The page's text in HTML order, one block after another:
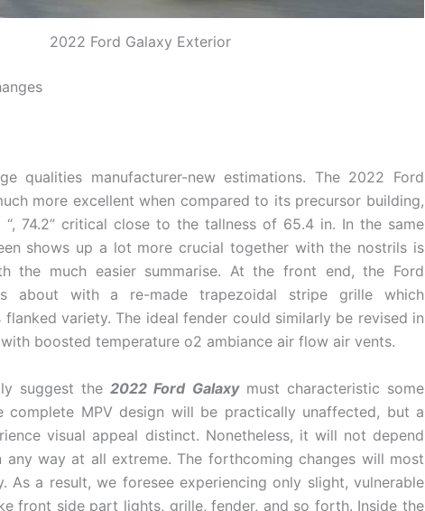
2022 Ford Galaxy Exterior
qualities manufacturer-new estimations. The 2022 Ford
more excellent when compared to its precursor building,
“, 74.2” critical close to the tallness of 65.4 in. In the same
shows up a lot more crucial together with the nostrils is
the much easier summarise. At the front end, the Ford
about with a re-made trapezoidal stripe grille which
variety. The ideal fender could similarly be revised in
boosted temperature o2 ambiance air flow air vents.
suggest the2022 Ford Galaxymust characteristic some
complete MPV design will be practically unaffected, but a
visual appeal distinct. Nonetheless, it will not depend
any way at all extreme. The forthcoming changes will most
As a result, we foresee experiencing only slight, vulnerable
front side part lights, grille, fender, and so forth. Inside the